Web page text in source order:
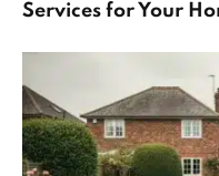
Services for Your